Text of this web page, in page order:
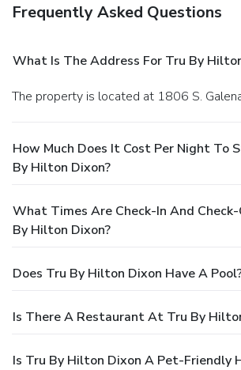
Frequently Asked Questions
What Is The Address For Tru By
The property is located at 1806 S.
How Much Does It Cost Per Night To
By Hilton Dixon?
What Times Are Check-In And
By Hilton Dixon?
Does Tru By Hilton Dixon Have A
Is There A Restaurant At Tru By
Is Tru By Hilton Dixon A Pet-Friendly